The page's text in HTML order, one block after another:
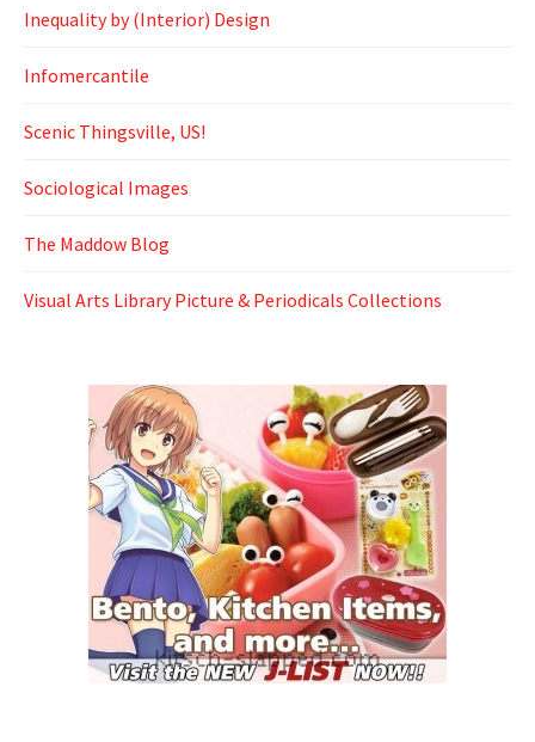
Inequality by (Interior) Design
Infomercantile
Scenic Thingsville, US!
Sociological Images
The Maddow Blog
Visual Arts Library Picture & Periodicals Collections